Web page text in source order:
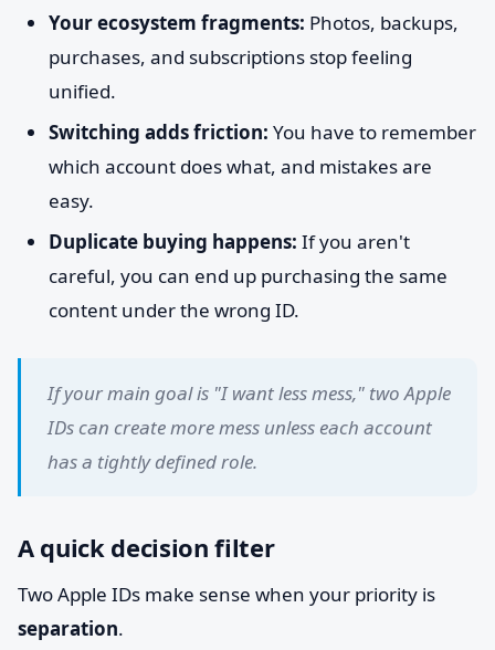
Your ecosystem fragments: Photos, backups,
purchases, and subscriptions stop feeling
unified.
Switching adds friction: You have to remember
which account does what, and mistakes are
easy.
Duplicate buying happens: If you aren't
careful, you can end up purchasing the same
content under the wrong ID.
If your main goal is "I want less mess," two Apple
IDs can create more mess unless each account
has a tightly defined role.
A quick decision filter
Two Apple IDs make sense when your priority is
separation.